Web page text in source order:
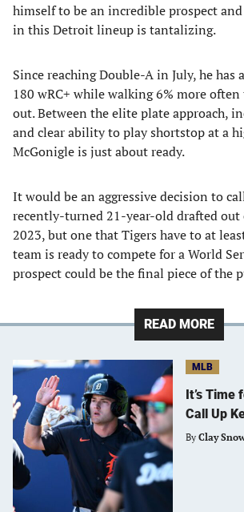
himself to be an incredible prospect
in this Detroit lineup is tantalizing.
Since reaching Double-A in July, he has
180 wRC+ while walking 6% more
out. Between the elite plate approach,
and clear ability to play shortstop at a
McGonigle is just about ready.
It would be an aggressive decision to
recently-turned 21-year-old drafted out
2023, but one that Tigers have to at
team is ready to compete for a World
prospect could be the final piece of the
READ MORE
MLB
It’s Time
Call Up
By Clay